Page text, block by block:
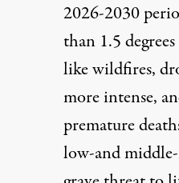
2026-2030
than 1.5
like wildfires,
more intense,
premature
low-and